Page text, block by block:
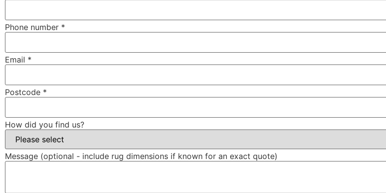
Phone number *
Email *
Postcode *
How did you find us?
Message (optional - include rug dimensions if known for an exact quote)